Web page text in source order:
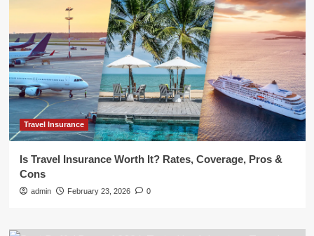
Travel Insurance
Is Travel Insurance Worth It? Rates, Coverage, Pros &
Cons
admin February 23, 2026 0